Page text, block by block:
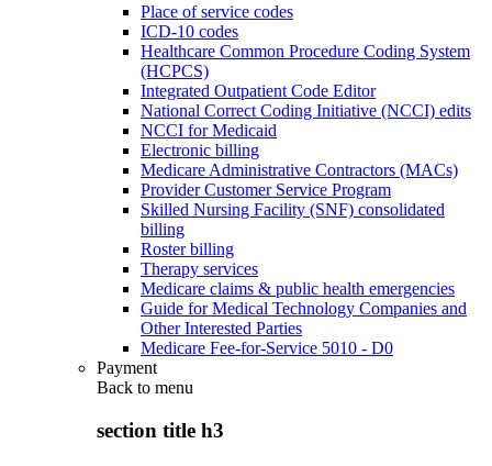
Place of service codes
ICD-10 codes
Healthcare Common Procedure Coding System
(HCPCS)
Integrated Outpatient Code Editor
National Correct Coding Initiative (NCCI) edits
NCCI for Medicaid
Electronic billing
Medicare Administrative Contractors (MACs)
Provider Customer Service Program
Skilled Nursing Facility (SNF) consolidated
billing
Roster billing
Therapy services
Medicare claims & public health emergencies
Guide for Medical Technology Companies and
Other Interested Parties
Medicare Fee-for-Service 5010 - D0
Payment
Back to menu
section title h3